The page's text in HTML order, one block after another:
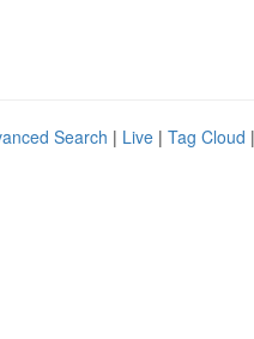
Search | Live | Tag Cloud |